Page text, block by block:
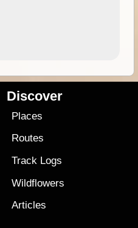
Discover
Places
Routes
Track Logs
Wildflowers
Articles